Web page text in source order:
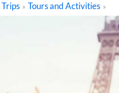
Trips » Tours and Activities »